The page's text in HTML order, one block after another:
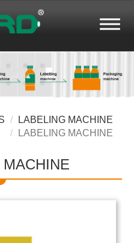
LABELING MACHINE
LABELING MACHINE